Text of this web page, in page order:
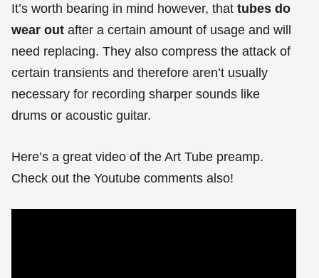
It’s worth bearing in mind however, that tubes do
wear out after a certain amount of usage and will
need replacing. They also compress the attack of
certain transients and therefore aren’t usually
necessary for recording sharper sounds like
drums or acoustic guitar.
Here’s a great video of the Art Tube preamp.
Check out the Youtube comments also!